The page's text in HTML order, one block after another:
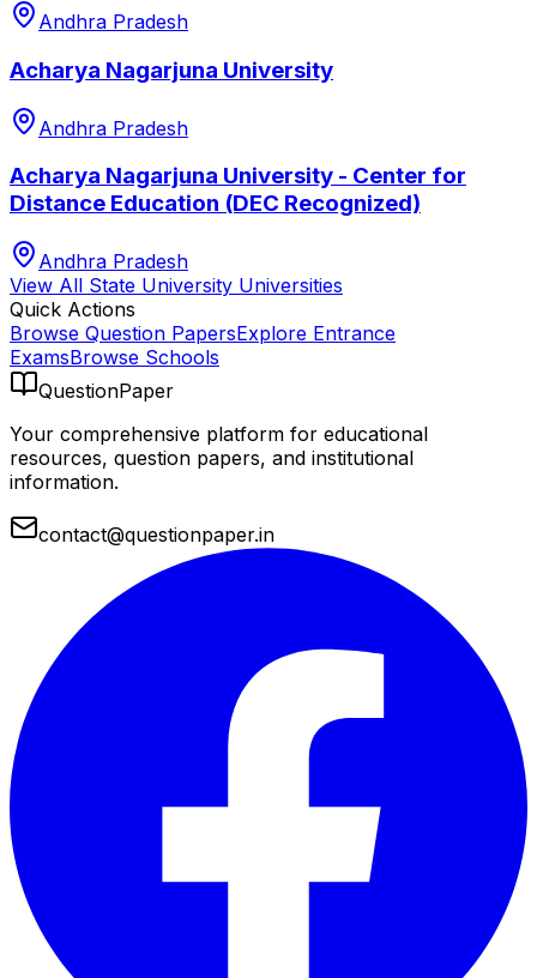
Andhra Pradesh
Acharya Nagarjuna University
Andhra Pradesh
Acharya Nagarjuna University - Center for
Distance Education (DEC Recognized)
Andhra Pradesh
View All State University Universities
Quick Actions
Browse Question PapersExplore Entrance
ExamsBrowse Schools
QuestionPaper
Your comprehensive platform for educational
resources, question papers, and institutional
information.
contact@questionpaper.in